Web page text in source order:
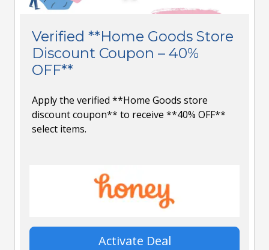
Verified **Home Goods Store
Discount Coupon – 40%
OFF**
Apply the verified **Home Goods store
discount coupon** to receive **40% OFF**
select items.
Activate Deal